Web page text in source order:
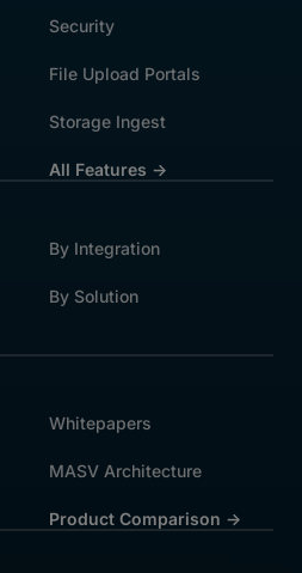
Security
File Upload Portals
Storage Ingest
All Features →
By Integration
By Solution
Whitepapers
MASV Architecture
Product Comparison ->